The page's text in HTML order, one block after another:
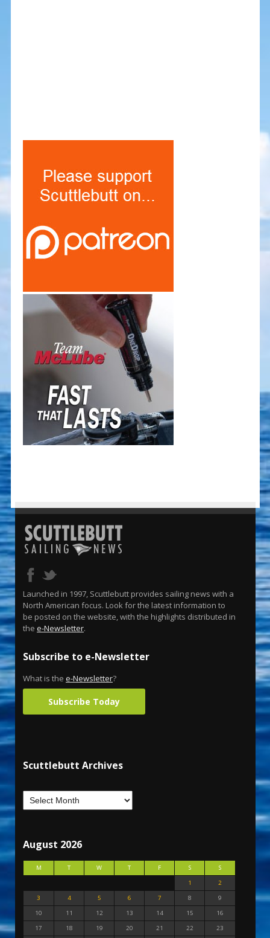
Launched in 1997, Scuttlebutt provides sailing news with a
North American focus. Look for the latest information to
be posted on the website, with the highlights distributed in
the e-Newsletter.
Subscribe to e-Newsletter
What is the e-Newsletter?
Subscribe Today
Scuttlebutt Archives
August 2026
M T W T F S
S
1
2
3
4 5 6 7 8
9
10
11 12 13 14 15
16
17
18 19 20 21 22
23